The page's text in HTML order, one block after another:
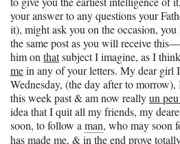
your answer to any questions your
it), might ask you on the occasion,
the same post as you will receive
him onthatsubject I imagine, as I
mein any of your letters. My dear girl
Wednesday, (the day after to
this week past & am now reallyun
idea that I quit all my friends, my
soon, to follow aman, who may soon
has made me, & in the end prove